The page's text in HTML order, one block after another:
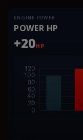
ENGINE POWER
POWER HP
+20HP